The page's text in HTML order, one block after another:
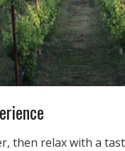
then relax with a